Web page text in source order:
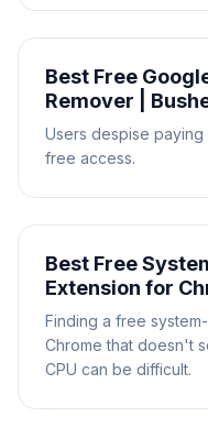
Best Free
Remover |
Users despise
free access.
Best Free
Extension for
Finding a free
Chrome that doesn't
CPU can be difficult.